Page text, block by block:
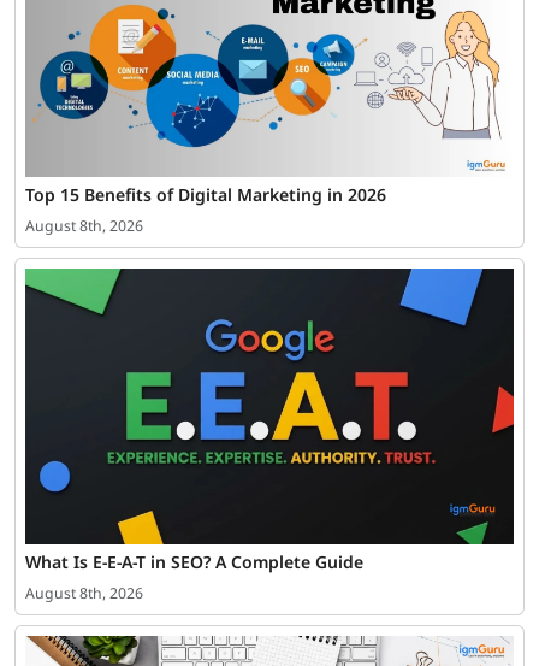
Top 15 Benefits of Digital Marketing in 2026
August 8th, 2026
What Is E-E-A-T in SEO? A Complete Guide
August 8th, 2026